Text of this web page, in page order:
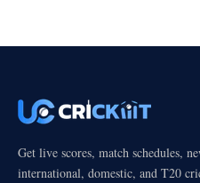
Get live scores, match schedules,
international, domestic, and T20